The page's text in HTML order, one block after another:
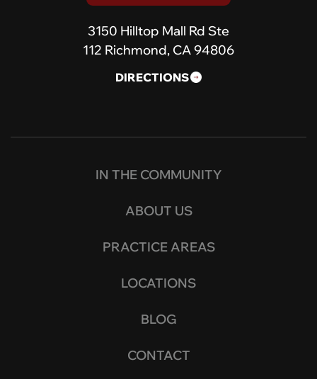
3150 Hilltop Mall Rd Ste
112 Richmond, CA 94806
DIRECTIONS
IN THE COMMUNITY
ABOUT US
PRACTICE AREAS
LOCATIONS
BLOG
CONTACT